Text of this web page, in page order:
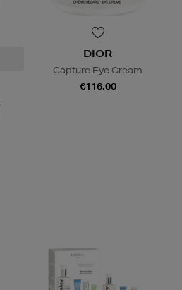
DIOR
Capture Eye Cream
€116.00